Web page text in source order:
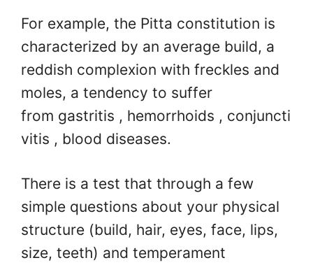
For example, the Pitta constitution is
characterized by an average build, a
reddish complexion with freckles and
moles, a tendency to suffer
from gastritis , hemorrhoids , conjuncti
vitis , blood diseases.
There is a test that through a few
simple questions about your physical
structure (build, hair, eyes, face, lips,
size, teeth) and temperament